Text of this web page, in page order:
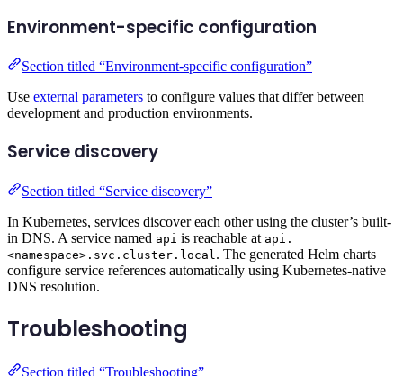
Environment-specific configuration
Section titled “Environment-specific configuration”
Use external parameters to configure values that differ between
development and production environments.
Service discovery
Section titled “Service discovery”
In Kubernetes, services discover each other using the cluster’s built-
in DNS. A service named api is reachable at api.
<namespace>.svc.cluster.local . The generated Helm charts
configure service references automatically using Kubernetes-native
DNS resolution.
Troubleshooting
Section titled “Troubleshooting”